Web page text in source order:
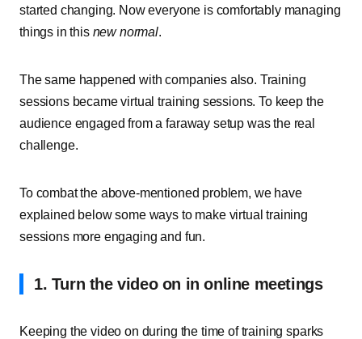
started changing. Now everyone is comfortably managing
things in this new normal.
The same happened with companies also. Training
sessions became virtual training sessions. To keep the
audience engaged from a faraway setup was the real
challenge.
To combat the above-mentioned problem, we have
explained below some ways to make virtual training
sessions more engaging and fun.
1. Turn the video on in online meetings
Keeping the video on during the time of training sparks